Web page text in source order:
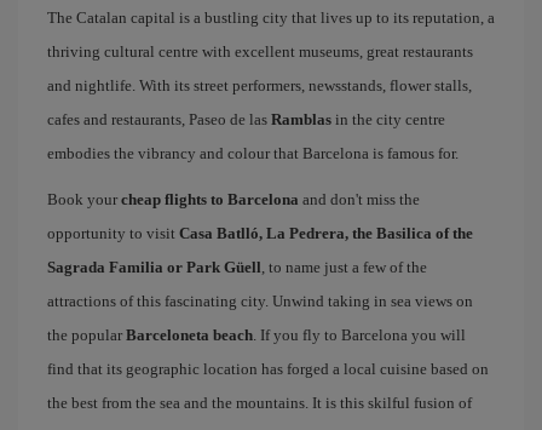
The Catalan capital is a bustling city that lives up to its reputation, a
thriving cultural centre with excellent museums, great restaurants
and nightlife. With its street performers, newsstands, flower stalls,
cafes and restaurants, Paseo de las Ramblas in the city centre
embodies the vibrancy and colour that Barcelona is famous for.
Book your cheap flights to Barcelona and don't miss the
opportunity to visit Casa Batlló, La Pedrera, the Basilica of the
Sagrada Familia or Park Güell, to name just a few of the
attractions of this fascinating city. Unwind taking in sea views on
the popular Barceloneta beach. If you fly to Barcelona you will
find that its geographic location has forged a local cuisine based on
the best from the sea and the mountains. It is this skilful fusion of